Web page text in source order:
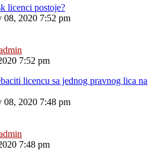
licenci postoje?
08, 2020 7:52 pm
7:52 pm
licencu sa jednog pravnog lica na
08, 2020 7:48 pm
7:48 pm